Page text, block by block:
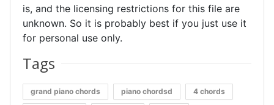
is, and the licensing restrictions for this file are
unknown. So it is probably best if you just use it
for personal use only.
Tags
grand piano chords piano chordsd 4 chords